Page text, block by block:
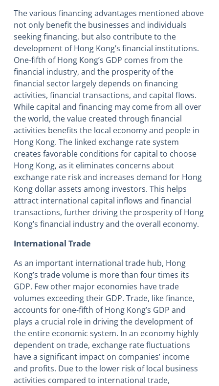
The various financing advantages mentioned above
not only benefit the businesses and individuals
seeking financing, but also contribute to the
development of Hong Kong’s financial institutions.
One-fifth of Hong Kong’s GDP comes from the
financial industry, and the prosperity of the
financial sector largely depends on financing
activities, financial transactions, and capital flows.
While capital and financing may come from all over
the world, the value created through financial
activities benefits the local economy and people in
Hong Kong. The linked exchange rate system
creates favorable conditions for capital to choose
Hong Kong, as it eliminates concerns about
exchange rate risk and increases demand for Hong
Kong dollar assets among investors. This helps
attract international capital inflows and financial
transactions, further driving the prosperity of Hong
Kong’s financial industry and the overall economy.
International Trade
As an important international trade hub, Hong
Kong’s trade volume is more than four times its
GDP. Few other major economies have trade
volumes exceeding their GDP. Trade, like finance,
accounts for one-fifth of Hong Kong’s GDP and
plays a crucial role in driving the development of
the entire economic system. In an economy highly
dependent on trade, exchange rate fluctuations
have a significant impact on companies’ income
and profits. Due to the lower risk of local business
activities compared to international trade,